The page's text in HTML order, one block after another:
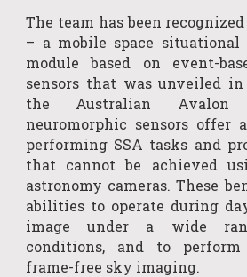
The team has been recogniz
– a mobile space situational
module based on event-
sensors that was unveiled in
the Australian Avalon
neuromorphic sensors offer
performing SSA tasks and
that cannot be achieved
astronomy cameras. These
abilities to operate during
image under a wide
conditions, and to perform
frame-free sky imaging.